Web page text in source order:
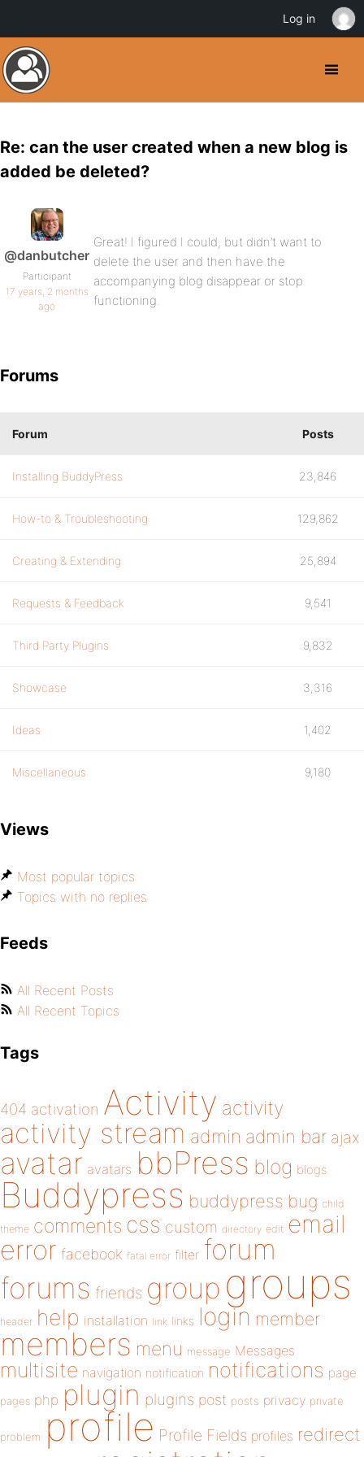
Re: can the user created when a new blog is
added be deleted?
@danbutcher
Participant
17 years, 2 months
ago
Great! I figured I could, but didn’t want to
delete the user and then have the
accompanying blog disappear or stop
functioning.
Forums
Forum Posts
Installing BuddyPress 23,846
How-to & Troubleshooting 129,862
Creating & Extending 25,894
Requests & Feedback 9,541
Third Party Plugins 9,832
Showcase 3,316
Ideas 1,402
Miscellaneous 9,180
Views
Most popular topics
Topics with no replies
Feeds
All Recent Posts
All Recent Topics
Tags
404 activation Activity activity
activity stream admin admin bar ajax
avatar avatars bbPress blog blogs
Buddypress buddypress bug child
theme comments css custom directory edit email
error facebook fatal error filter forum
forums friends group groups
header help installation link links login member
members menu message Messages
multisite navigation notification notifications page
pages php plugin plugins post posts privacy private
problem profile Profile Fields profiles redirect
Log in